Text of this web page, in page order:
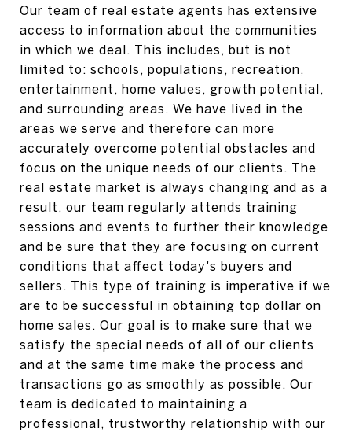
Our team of real estate agents has extensive
access to information about the communities
in which we deal. This includes, but is not
limited to: schools, populations, recreation,
entertainment, home values, growth potential,
and surrounding areas. We have lived in the
areas we serve and therefore can more
accurately overcome potential obstacles and
focus on the unique needs of our clients. The
real estate market is always changing and as a
result, our team regularly attends training
sessions and events to further their knowledge
and be sure that they are focusing on current
conditions that affect today's buyers and
sellers. This type of training is imperative if we
are to be successful in obtaining top dollar on
home sales. Our goal is to make sure that we
satisfy the special needs of all of our clients
and at the same time make the process and
transactions go as smoothly as possible. Our
team is dedicated to maintaining a
professional, trustworthy relationship with our